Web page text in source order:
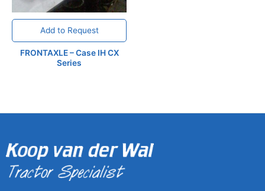
Add to Request
FRONTAXLE – Case IH CX
Series